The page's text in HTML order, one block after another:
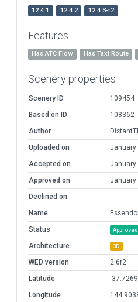
12.4.1 12.4.2 12.4.3-r2
Features
Has ATC Flow Has Taxi Route
Scenery properties
Scenery ID
109454
Based on ID
108362
Author
Uploaded on
January
Accepted on
January
Approved on
January
Declined on
Name
Status
Approved
Architecture 3D
WED version
2.6r2
Latitude
-
Longitude